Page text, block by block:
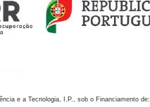
e a Tecnologia, I.P., sob o Financiamento de: